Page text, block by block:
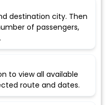
destination city. Then
of passengers,
to view all available
route and dates.